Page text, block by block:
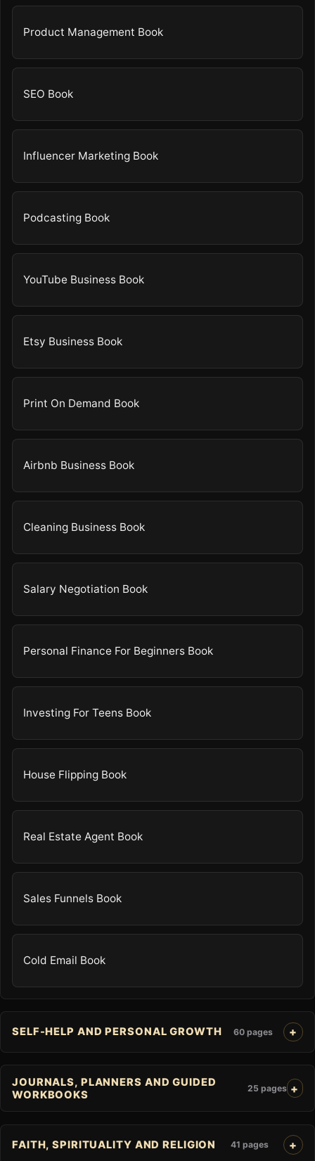
Product Management Book
SEO Book
Influencer Marketing Book
Podcasting Book
YouTube Business Book
Etsy Business Book
Print On Demand Book
Airbnb Business Book
Cleaning Business Book
Salary Negotiation Book
Personal Finance For Beginners Book
Investing For Teens Book
House Flipping Book
Real Estate Agent Book
Sales Funnels Book
Cold Email Book
SELF-HELP AND PERSONAL GROWTH 60 pages
JOURNALS, PLANNERS AND GUIDED
WORKBOOKS
25 pages
FAITH, SPIRITUALITY AND RELIGION 41 pages